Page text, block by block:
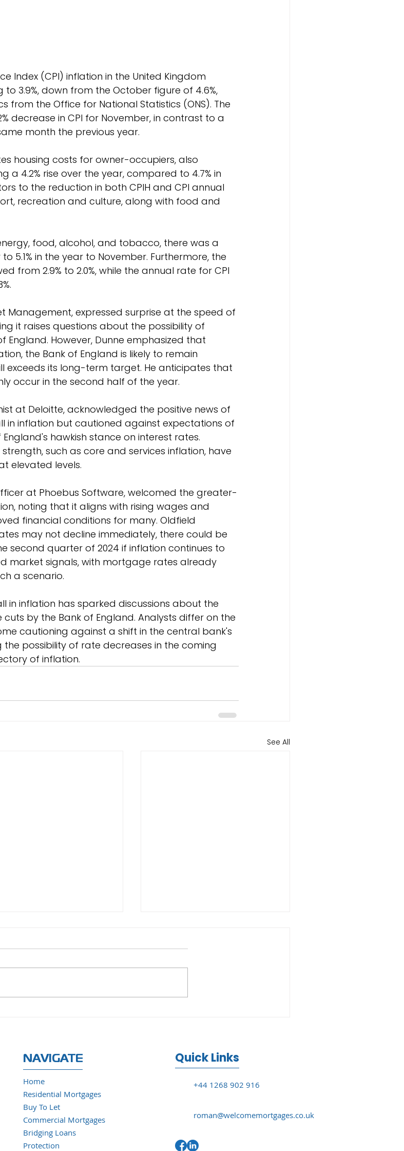
Index (CPI) inflation in the United Kingdom
3.9%, down from the October figure of 4.6%,
from the Office for National Statistics (ONS). The
decrease in CPI for November, in contrast to a
month the previous year.
housing costs for owner-occupiers, also
a 4.2% rise over the year, compared to 4.7% in
to the reduction in both CPIH and CPI annual
recreation and culture, along with food and
food, alcohol, and tobacco, there was a
5.1% in the year to November. Furthermore, the
from 2.9% to 2.0%, while the annual rate for CPI
Management, expressed surprise at the speed of
it raises questions about the possibility of
England. However, Dunne emphasized that
the Bank of England is likely to remain
exceeds its long-term target. He anticipates that
occur in the second half of the year.
at Deloitte, acknowledged the positive news of
inflation but cautioned against expectations of
hawkish stance on interest rates.
such as core and services inflation, have
elevated levels.
at Phoebus Software, welcomed the greater-
noting that it aligns with rising wages and
financial conditions for many. Oldfield
may not decline immediately, there could be
second quarter of 2024 if inflation continues to
market signals, with mortgage rates already
a scenario.
in inflation has sparked discussions about the
by the Bank of England. Analysts differ on the
cautioning against a shift in the central bank's
possibility of rate decreases in the coming
of inflation.
See All
NAVIGATE
Home
Residential Mortgages
Buy To Let
Commercial Mortgages
Bridging Loans
Protection
Quick Links
+44 1268 902 916
roman@welcomemortgages.co.uk